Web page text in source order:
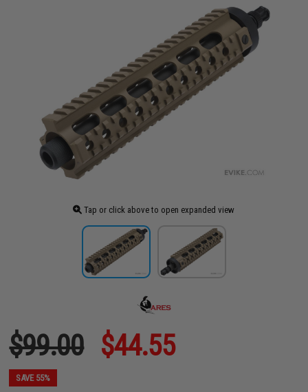
Tap or click above to open expanded view
$99.00 $44.55
SAVE 55%